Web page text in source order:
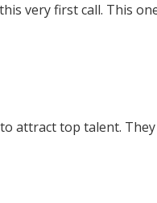
very first call. This
attract top talent.